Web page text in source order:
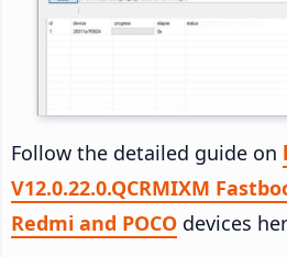
Follow the detailed guide on
V12.0.22.0.QCRMIXM
Redmi and POCO devices